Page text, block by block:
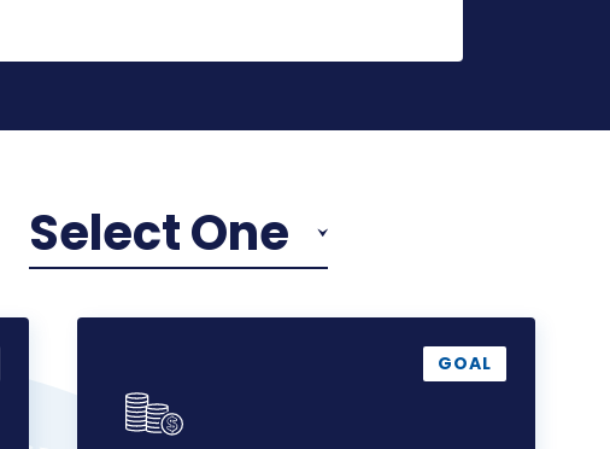
Select One
GOAL